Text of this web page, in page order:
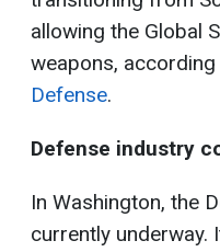
allowing the Global
weapons,
Defense.
Defense industry
In Washington, the
currently underway.